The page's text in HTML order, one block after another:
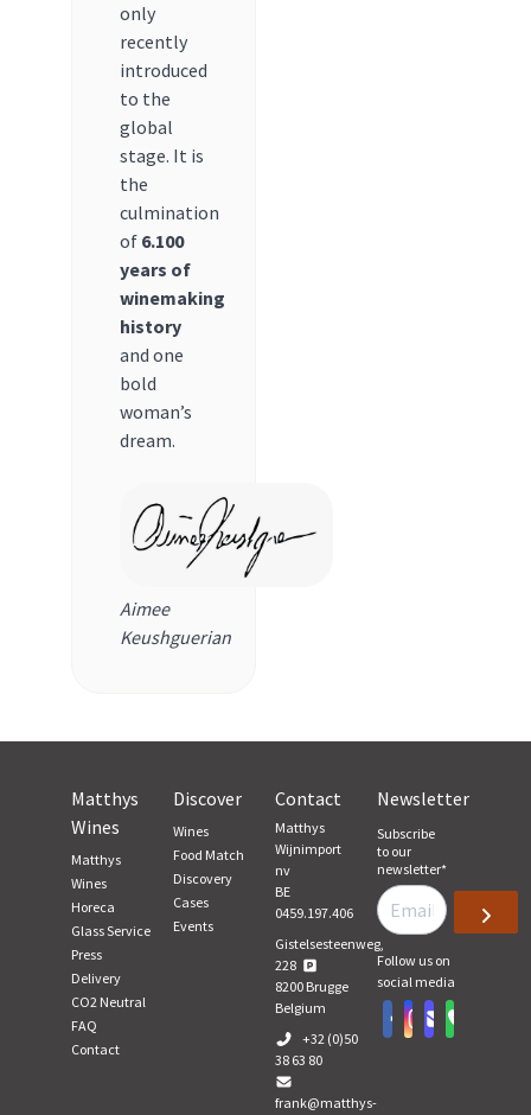
only
recently
introduced
to the
global
stage. It is
the
culmination
of 6.100
years of
winemaking
history
and one
bold
woman’s
dream.
Aimee
Keushguerian
Matthys
Wines
Matthys
Wines
Horeca
Glass Service
Press
Delivery
CO2 Neutral
FAQ
Contact
Discover
Wines
Food Match
Discovery
Cases
Events
Contact
Matthys
Wijnimport
nv
BE
0459.197.406
Gistelsesteenweg,
228
8200 Brugge
Belgium
+32 (0)50
38 63 80
frank@matthys-
Newsletter
Subscribe
to our
newsletter*
Follow us on
social media